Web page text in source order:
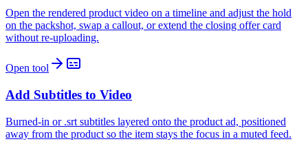
Open the rendered product video on a timeline and adjust the hold
on the packshot, swap a callout, or extend the closing offer card
without re-uploading.
Open tool
Add Subtitles to Video
Burned-in or .srt subtitles layered onto the product ad, positioned
away from the product so the item stays the focus in a muted feed.